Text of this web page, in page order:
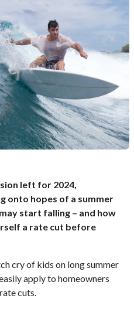
left for 2024,
onto hopes of a summer
start falling – and how
a rate cut before
cry of kids on long summer
apply to homeowners
cuts.